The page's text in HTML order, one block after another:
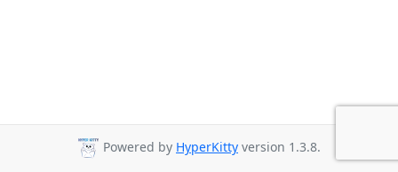
Powered by HyperKitty version 1.3.8.